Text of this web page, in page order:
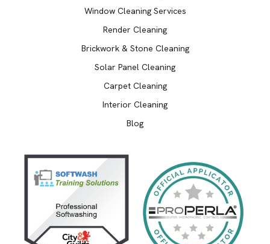
Window Cleaning Services
Render Cleaning
Brickwork & Stone Cleaning
Solar Panel Cleaning
Carpet Cleaning
Interior Cleaning
Blog